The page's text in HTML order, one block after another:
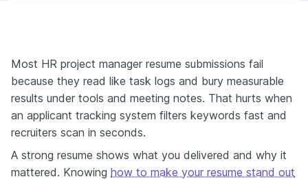
Most HR project manager resume submissions fail
because they read like task logs and bury measurable
results under tools and meeting notes. That hurts when
an applicant tracking system filters keywords fast and
recruiters scan in seconds.
A strong resume shows what you delivered and why it
mattered. Knowing how to make your resume stand out